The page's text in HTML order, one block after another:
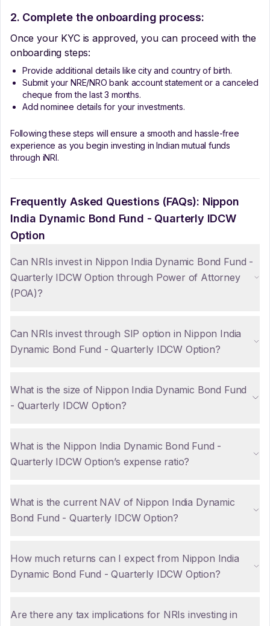
2. Complete the onboarding process:
Once your KYC is approved, you can proceed with the
onboarding steps:
Provide additional details like city and country of birth.
Submit your NRE/NRO bank account statement or a canceled
cheque from the last 3 months.
Add nominee details for your investments.
Following these steps will ensure a smooth and hassle-free
experience as you begin investing in Indian mutual funds
through iNRI.
Frequently Asked Questions (FAQs): Nippon
India Dynamic Bond Fund - Quarterly IDCW
Option
Can NRIs invest in Nippon India Dynamic Bond Fund -
Quarterly IDCW Option through Power of Attorney
(POA)?
Can NRIs invest through SIP option in Nippon India
Dynamic Bond Fund - Quarterly IDCW Option?
What is the size of Nippon India Dynamic Bond Fund
- Quarterly IDCW Option?
What is the Nippon India Dynamic Bond Fund -
Quarterly IDCW Option’s expense ratio?
What is the current NAV of Nippon India Dynamic
Bond Fund - Quarterly IDCW Option?
How much returns can I expect from Nippon India
Dynamic Bond Fund - Quarterly IDCW Option?
Are there any tax implications for NRIs investing in